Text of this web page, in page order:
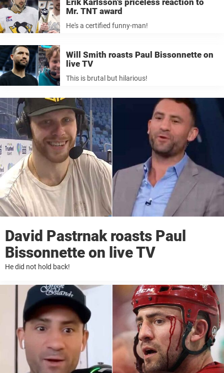
Erik Karlsson’s priceless reaction to
Mr. TNT award
He's a certified funny-man!
Will Smith roasts Paul Bissonnette on
live TV
This is brutal but hilarious!
David Pastrnak roasts Paul
Bissonnette on live TV
He did not hold back!